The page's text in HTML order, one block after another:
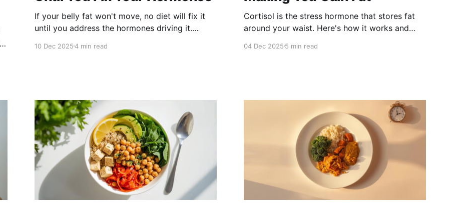
If your belly fat won't move, no diet will fix it
until you address the hormones driving it.
10 Dec 20254 min read
Cortisol is the stress hormone that stores fat
around your waist. Here's how it works and
04 Dec 20255 min read